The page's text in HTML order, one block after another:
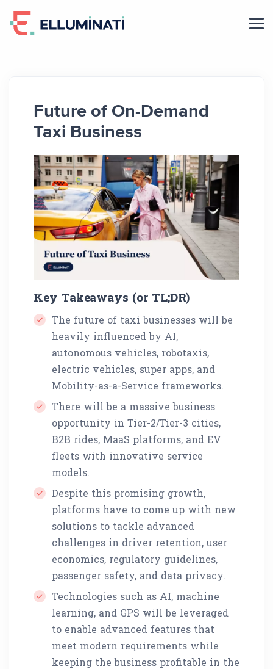
Future of On-Demand
Taxi Business
Key Takeaways (or TL;DR)
The future of taxi businesses will be
heavily influenced by AI,
autonomous vehicles, robotaxis,
electric vehicles, super apps, and
Mobility-as-a-Service frameworks.
There will be a massive business
opportunity in Tier-2/Tier-3 cities,
B2B rides, MaaS platforms, and EV
fleets with innovative service
models.
Despite this promising growth,
platforms have to come up with new
solutions to tackle advanced
challenges in driver retention, user
economics, regulatory guidelines,
passenger safety, and data privacy.
Technologies such as AI, machine
learning, and GPS will be leveraged
to enable advanced features that
meet modern requirements while
keeping the business profitable in the